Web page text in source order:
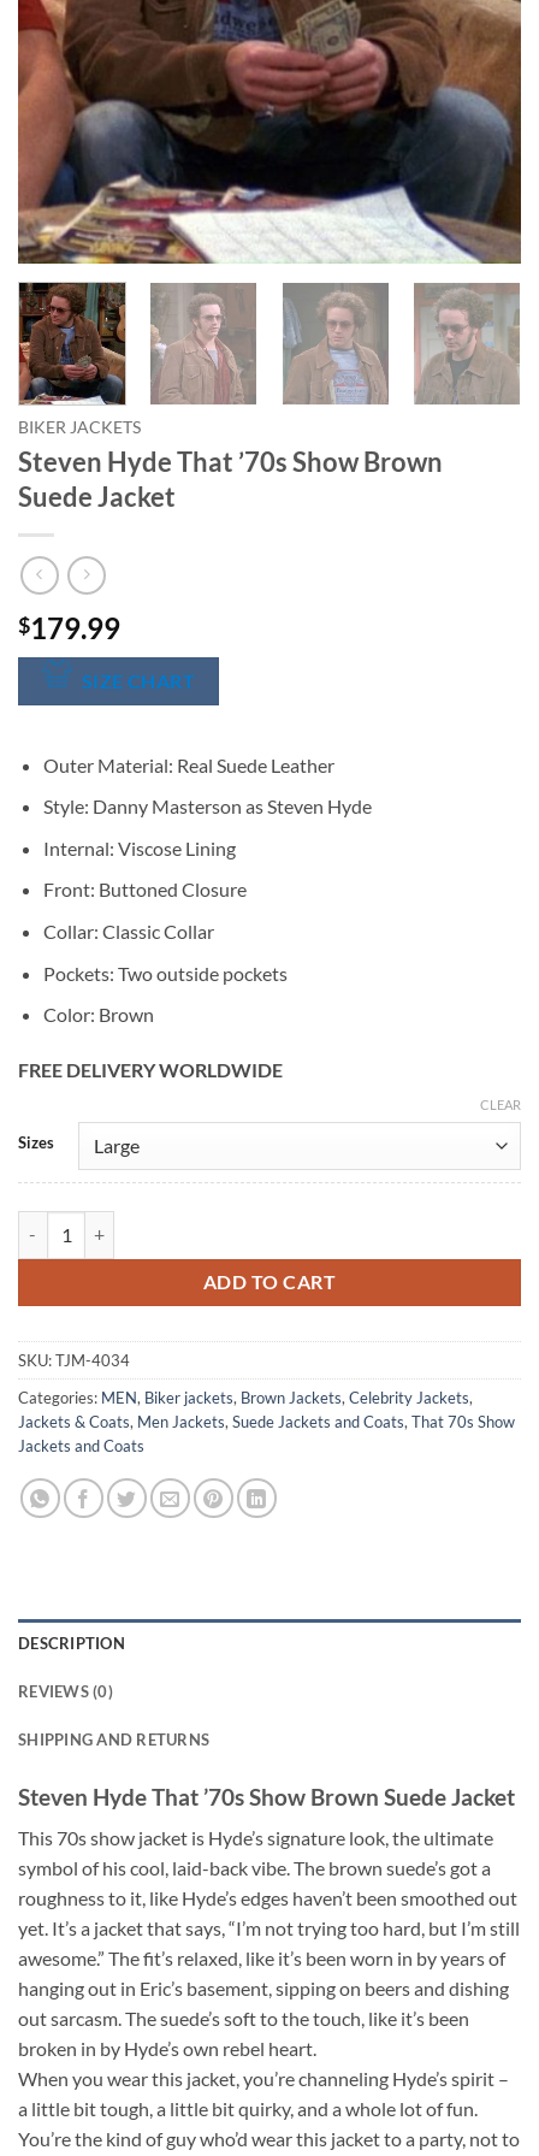
BIKER JACKETS
Steven Hyde That ’70s Show Brown
Suede Jacket
$179.99
SIZE CHART
Outer Material: Real Suede Leather
Style: Danny Masterson as Steven Hyde
Internal: Viscose Lining
Front: Buttoned Closure
Collar: Classic Collar
Pockets: Two outside pockets
Color: Brown
FREE DELIVERY WORLDWIDE
Sizes
CLEAR
ADD TO CART
Alternative:
SKU:TJM-4034
Categories: MEN, Biker jackets, Brown Jackets, Celebrity Jackets,
Jackets & Coats, Men Jackets, Suede Jackets and Coats, That 70s Show
Jackets and Coats
DESCRIPTION
REVIEWS (0)
SHIPPING AND RETURNS
Steven Hyde That ’70s Show Brown Suede Jacket
This 70s show jacket is Hyde’s signature look, the ultimate
symbol of his cool, laid-back vibe. The brown suede’s got a
roughness to it, like Hyde’s edges haven’t been smoothed out
yet. It’s a jacket that says, “I’m not trying too hard, but I’m still
awesome.” The fit’s relaxed, like it’s been worn in by years of
hanging out in Eric’s basement, sipping on beers and dishing
out sarcasm. The suede’s soft to the touch, like it’s been
broken in by Hyde’s own rebel heart.
When you wear this jacket, you’re channeling Hyde’s spirit –
a little bit tough, a little bit quirky, and a whole lot of fun.
You’re the kind of guy who’d wear this jacket to a party, not to